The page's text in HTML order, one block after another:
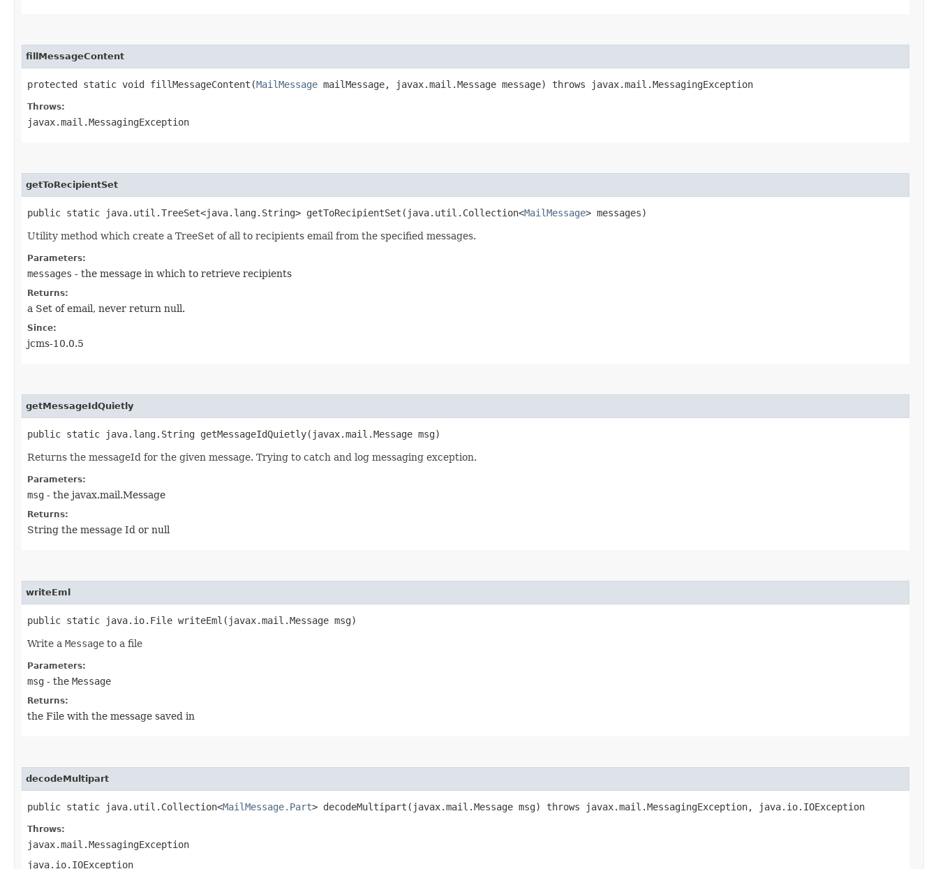
fillMessageContent
protected static void fillMessageContent​(MailMessage mailMessage, javax.mail.Message message) throws javax.mail.MessagingException
Throws:
javax.mail.MessagingException
getToRecipientSet
public static java.util.TreeSet<java.lang.String> getToRecipientSet​(java.util.Collection<MailMessage> messages)
Utility method which create a TreeSet of all to recipients email from the specified messages.
Parameters:
messages - the message in which to retrieve recipients
Returns:
a Set of email, never return null.
Since:
jcms-10.0.5
getMessageIdQuietly
public static java.lang.String getMessageIdQuietly​(javax.mail.Message msg)
Returns the messageId for the given message. Trying to catch and log messaging exception.
Parameters:
msg - the javax.mail.Message
Returns:
String the message Id or null
writeEml
public static java.io.File writeEml​(javax.mail.Message msg)
Write a Message to a file
Parameters:
msg - the Message
Returns:
the File with the message saved in
decodeMultipart
public static java.util.Collection<MailMessage.Part> decodeMultipart​(javax.mail.Message msg) throws javax.mail.MessagingException, java.io.IOException
Throws:
javax.mail.MessagingException
java.io.IOException